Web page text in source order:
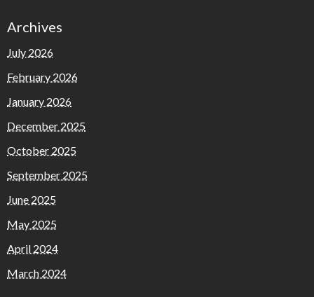
Archives
July 2026
February 2026
January 2026
December 2025
October 2025
September 2025
June 2025
May 2025
April 2024
March 2024